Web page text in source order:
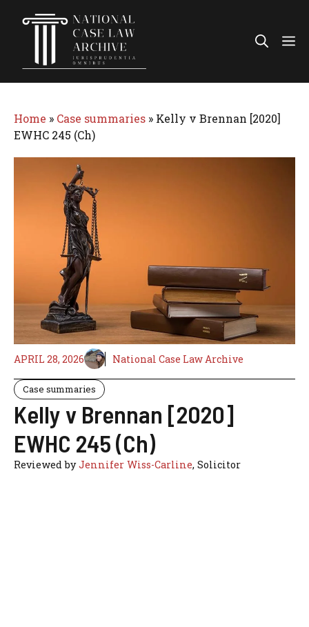
Home » Case summaries » Kelly v Brennan [2020]
EWHC 245 (Ch)
APRIL 28, 2026 National Case Law Archive
Case summaries
Kelly v Brennan [2020]
EWHC 245 (Ch)
Reviewed byJennifer Wiss-Carline, Solicitor